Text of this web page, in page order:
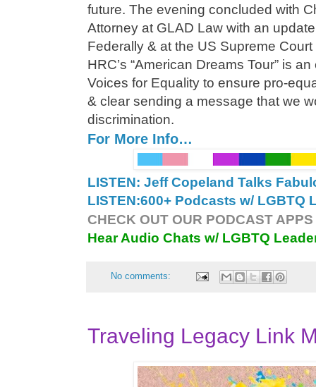
future. The evening concluded with
Attorney at GLAD Law with an
Federally & at the US Supreme
HRC’s “American Dreams Tour” is
Voices for Equality to ensure pro-
& clear sending a message that we
discrimination.
For More Info…
LISTEN: Jeff Copeland Talks
LISTEN:600+ Podcasts w/ LGBTQ
CHECK OUT OUR PODCAST
Hear Audio Chats w/ LGBTQ
No comments:
Traveling Legacy Link